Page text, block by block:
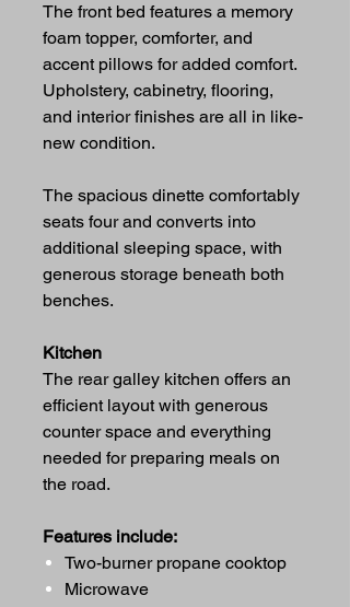
The front bed features a memory
foam topper, comforter, and
accent pillows for added comfort.
Upholstery, cabinetry, flooring,
and interior finishes are all in like-
new condition.
The spacious dinette comfortably
seats four and converts into
additional sleeping space, with
generous storage beneath both
benches.
Kitchen
The rear galley kitchen offers an
efficient layout with generous
counter space and everything
needed for preparing meals on
the road.
Features include:
Two-burner propane cooktop
Microwave